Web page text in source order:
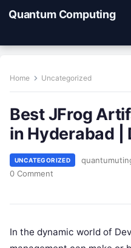
Quantum Computing
Home Uncategorized
Best JFrog
in Hyderabad |
UNCATEGORIZED
0 Comment
In the dynamic world of